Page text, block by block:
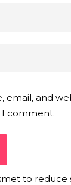
email, and
comment.
to reduce